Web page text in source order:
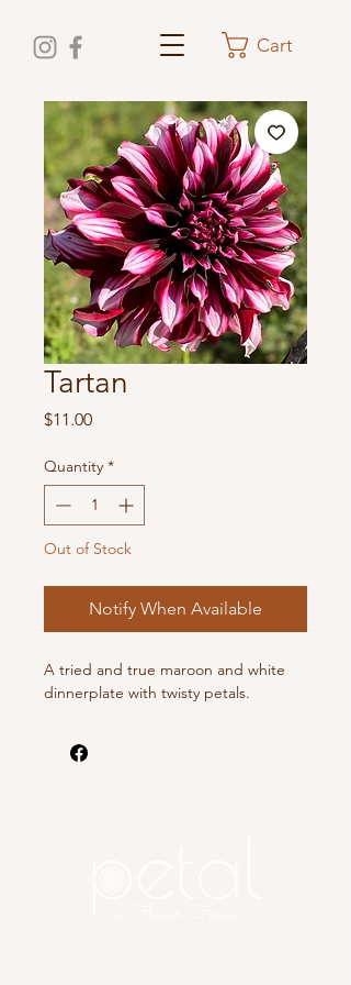
Cart
Tartan
$11.00Price
Quantity *
Out of Stock
Notify When Available
A tried and true maroon and white
dinnerplate with twisty petals.